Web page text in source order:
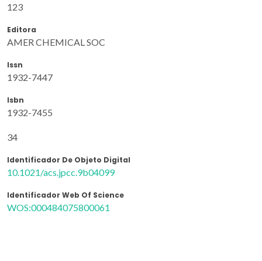
123
Editora
AMER CHEMICAL SOC
Issn
1932-7447
Isbn
1932-7455
34
Identificador De Objeto Digital
10.1021/acs.jpcc.9b04099
Identificador Web Of Science
WOS:000484075800061